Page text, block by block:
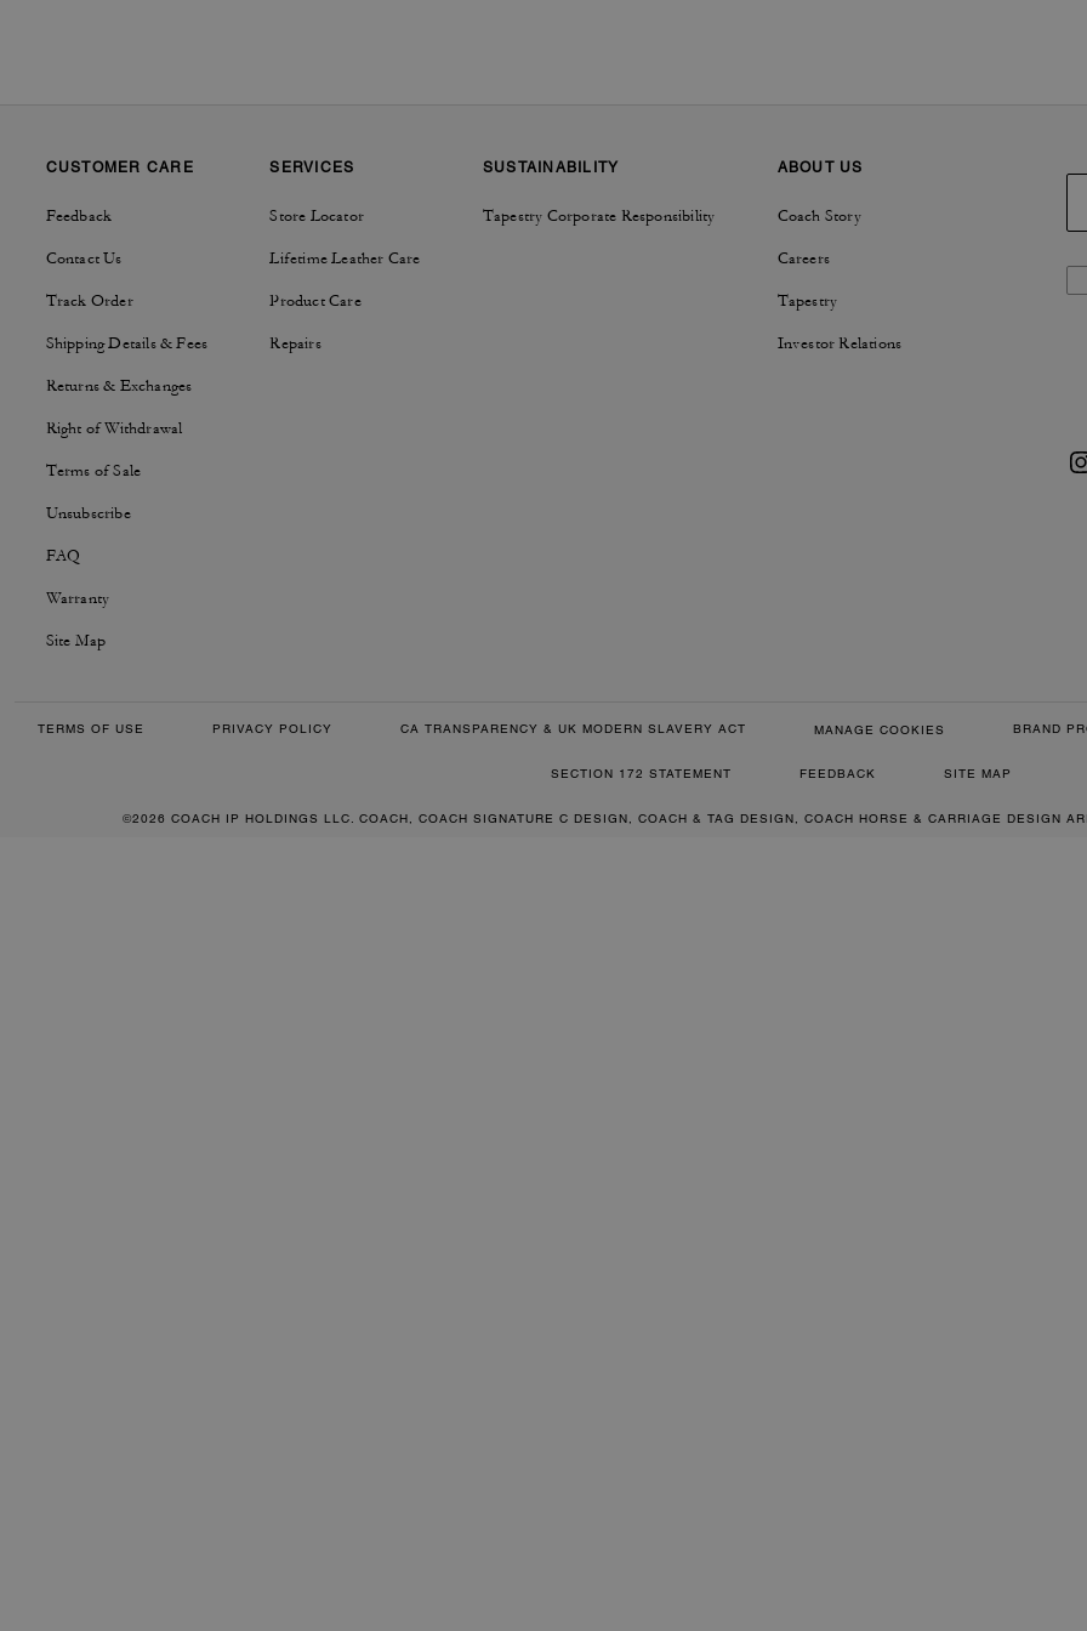
CUSTOMER CARE
Feedback
Contact Us
Track Order
Shipping Details & Fees
Returns & Exchanges
Right of Withdrawal
Terms of Sale
Unsubscribe
FAQ
Warranty
Site Map
SERVICES
Store Locator
Lifetime Leather Care
Product Care
Repairs
SUSTAINABILITY
Tapestry Corporate Responsibility
ABOUT US
Coach Story
Careers
Tapestry
Investor Relations
TERMS OF USE PRIVACY POLICY CA TRANSPARENCY & UK MODERN SLAVERY ACT MANAGE COOKIES BRAND
SECTION 172 STATEMENT FEEDBACK SITE MAP
©2026 COACH IP HOLDINGS LLC. COACH, COACH SIGNATURE C DESIGN, COACH & TAG DESIGN, COACH HORSE & CARRIAGE DESIGN